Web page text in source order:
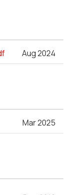
Aug 2024
Mar 2025